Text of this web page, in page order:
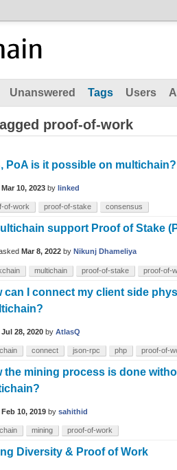
Unanswered Tags Users
proof-of-work
PoA is it possible on multichain?
Mar 10, 2023 by linked
of-work proof-of-stake consensus
support Proof of Stake
Mar 8, 2022 by Nikunj Dhameliya
multichain proof-of-stake proof-of-
can I connect my client side
Jul 28, 2020 by AtlasQ
connect json-rpc php proof-of-
the mining process is done
Feb 10, 2019 by sahithid
mining proof-of-work
Diversity & Proof of Work